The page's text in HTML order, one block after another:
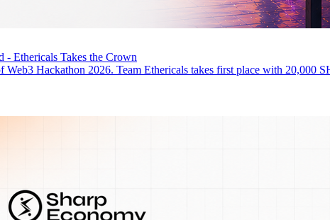
- Ethericals Takes the Crown
Hackathon 2026. Team Ethericals takes first place with 20,000